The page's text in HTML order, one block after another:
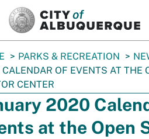
PARKS & RECREATION
OF EVENTS AT THE
CENTER
2020
at the Open